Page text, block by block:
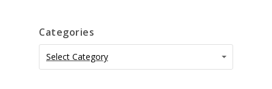
Categories
Categories
Select Category
Categories